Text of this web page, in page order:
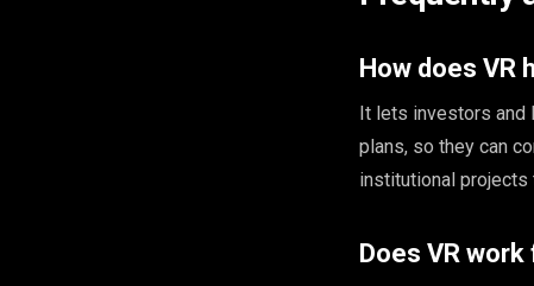
How does VR
It lets investors
plans, so they can
institutional projects
Does VR